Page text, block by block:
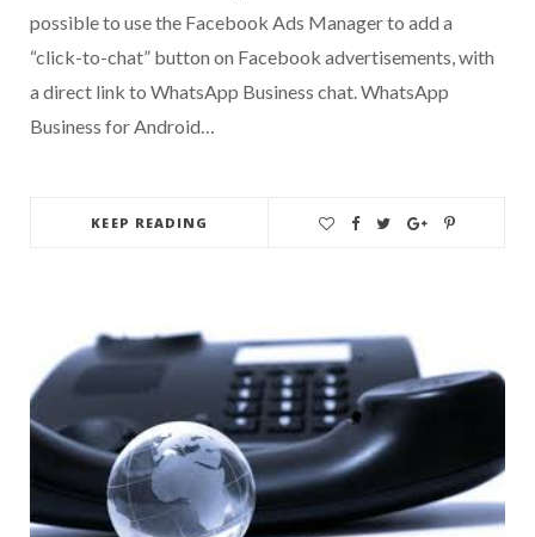
possible to use the Facebook Ads Manager to add a
“click-to-chat” button on Facebook advertisements, with
a direct link to WhatsApp Business chat. WhatsApp
Business for Android…
KEEP READING